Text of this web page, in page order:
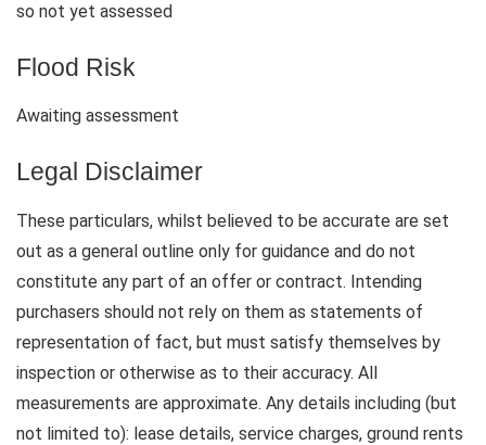
so not yet assessed
Flood Risk
Awaiting assessment
Legal Disclaimer
These particulars, whilst believed to be accurate are set
out as a general outline only for guidance and do not
constitute any part of an offer or contract. Intending
purchasers should not rely on them as statements of
representation of fact, but must satisfy themselves by
inspection or otherwise as to their accuracy. All
measurements are approximate. Any details including (but
not limited to): lease details, service charges, ground rents